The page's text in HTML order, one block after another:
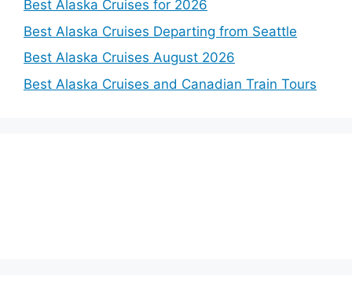
Best Alaska Cruises for 2026
Best Alaska Cruises Departing from Seattle
Best Alaska Cruises August 2026
Best Alaska Cruises and Canadian Train Tours